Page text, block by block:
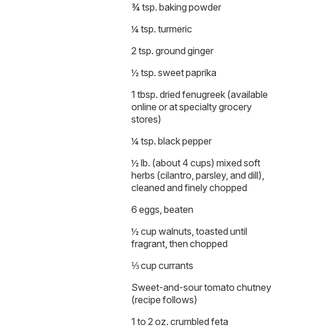
¾ tsp. baking powder
¼ tsp. turmeric
2 tsp. ground ginger
½ tsp. sweet paprika
1 tbsp. dried fenugreek (available
online or at specialty grocery
stores)
¼ tsp. black pepper
½ lb. (about 4 cups) mixed soft
herbs (cilantro, parsley, and dill),
cleaned and finely chopped
6 eggs, beaten
½ cup walnuts, toasted until
fragrant, then chopped
⅓ cup currants
Sweet-and-sour tomato chutney
(recipe follows)
1 to 2 oz. crumbled feta